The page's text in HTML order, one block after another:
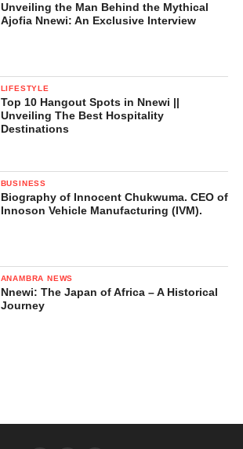
Unveiling the Man Behind the Mythical
Ajofia Nnewi: An Exclusive Interview
LIFESTYLE
Top 10 Hangout Spots in Nnewi ||
Unveiling The Best Hospitality
Destinations
BUSINESS
Biography of Innocent Chukwuma. CEO of
Innoson Vehicle Manufacturing (IVM).
ANAMBRA NEWS
Nnewi: The Japan of Africa – A Historical
Journey